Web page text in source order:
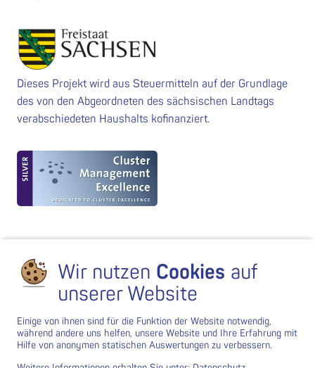
Dieses Projekt wird aus Steuermitteln auf der Grundlage
des von den Abgeordneten des sächsischen Landtags
verabschiedeten Haushalts kofinanziert.
Wir nutzen Cookies auf
unserer Website
Einige von ihnen sind für die Funktion der Website notwendig,
während andere uns helfen, unsere Website und Ihre Erfahrung mit
Hilfe von anonymen statischen Auswertungen zu verbessern.